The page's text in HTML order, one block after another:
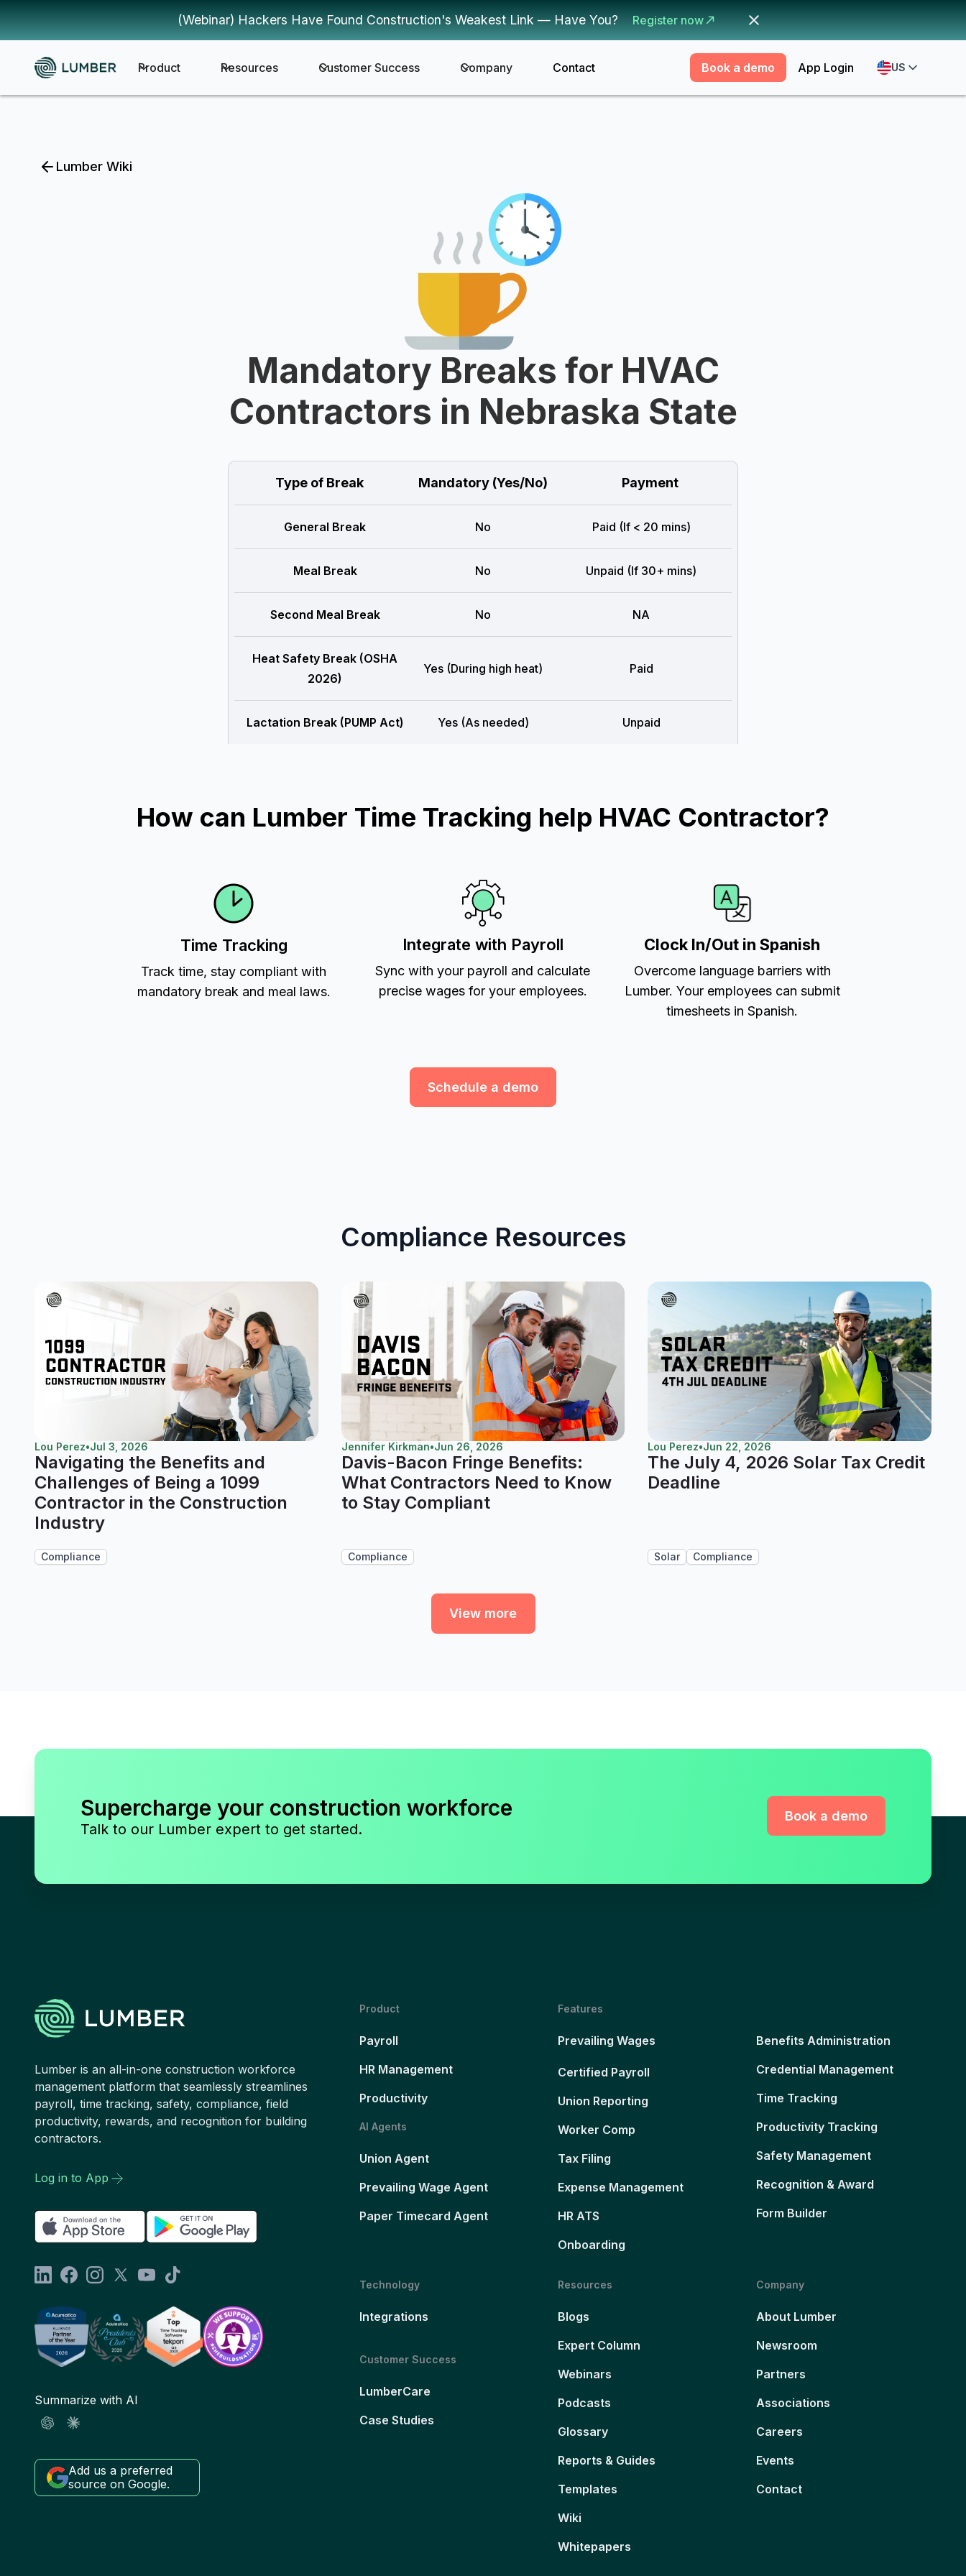
(Webinar) Hackers Have Found Construction's Weakest Link — Have You? Register now
Product Resources Customer Success Company Contact Book a demo App Login US
Lumber Wiki
Mandatory Breaks for HVAC
Contractors in Nebraska State
Type of Break Mandatory (Yes/No) Payment
General Break No Paid (If < 20 mins)
Meal Break No Unpaid (If 30+ mins)
Second Meal Break No NA
Heat Safety Break (OSHA
2026)
Yes (During high heat) Paid
Lactation Break (PUMP Act) Yes (As needed) Unpaid
How can Lumber Time Tracking help HVAC Contractor?
Time Tracking
Track time, stay compliant with
mandatory break and meal laws.
Integrate with Payroll
Sync with your payroll and calculate
precise wages for your employees.
Clock In/Out in Spanish
Overcome language barriers with
Lumber. Your employees can submit
timesheets in Spanish.
Schedule a demo
Compliance Resources
Lou Perez•Jul 3, 2026
Navigating the Benefits and
Challenges of Being a 1099
Contractor in the Construction
Industry
Compliance
Jennifer Kirkman•Jun 26, 2026
Davis-Bacon Fringe Benefits:
What Contractors Need to Know
to Stay Compliant
Compliance
Lou Perez•Jun 22, 2026
The July 4, 2026 Solar Tax Credit
Deadline
Solar Compliance
View more
Supercharge your construction workforce
Talk to our Lumber expert to get started.
Book a demo
Lumber is an all-in-one construction workforce
management platform that seamlessly streamlines
payroll, time tracking, safety, compliance, field
productivity, rewards, and recognition for building
contractors.
Log in to App
Summarize with AI
Add us a preferred
source on Google.
Product
Payroll
HR Management
Productivity
AI Agents
Union Agent
Prevailing Wage Agent
Paper Timecard Agent
Features
Prevailing Wages
Certified Payroll
Union Reporting
Worker Comp
Tax Filing
Expense Management
HR ATS
Onboarding
Benefits Administration
Credential Management
Time Tracking
Productivity Tracking
Safety Management
Recognition & Award
Form Builder
Technology
Integrations
Customer Success
LumberCare
Case Studies
Resources
Blogs
Expert Column
Webinars
Podcasts
Glossary
Reports & Guides
Templates
Wiki
Whitepapers
Company
About Lumber
Newsroom
Partners
Associations
Careers
Events
Contact